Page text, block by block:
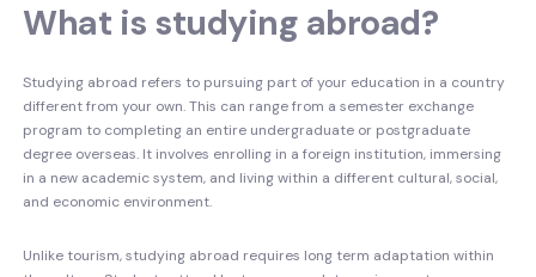
What is studying abroad?
Studying abroad refers to pursuing part of your education in a country
different from your own. This can range from a semester exchange
program to completing an entire undergraduate or postgraduate
degree overseas. It involves enrolling in a foreign institution, immersing
in a new academic system, and living within a different cultural, social,
and economic environment.
Unlike tourism, studying abroad requires long term adaptation within